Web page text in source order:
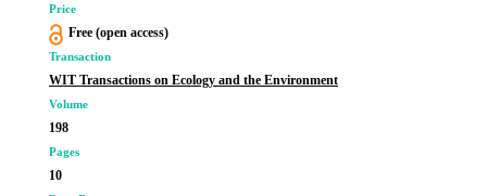
Price
Free (open access)
Transaction
WIT Transactions on Ecology and the Environment
Volume
198
Pages
10